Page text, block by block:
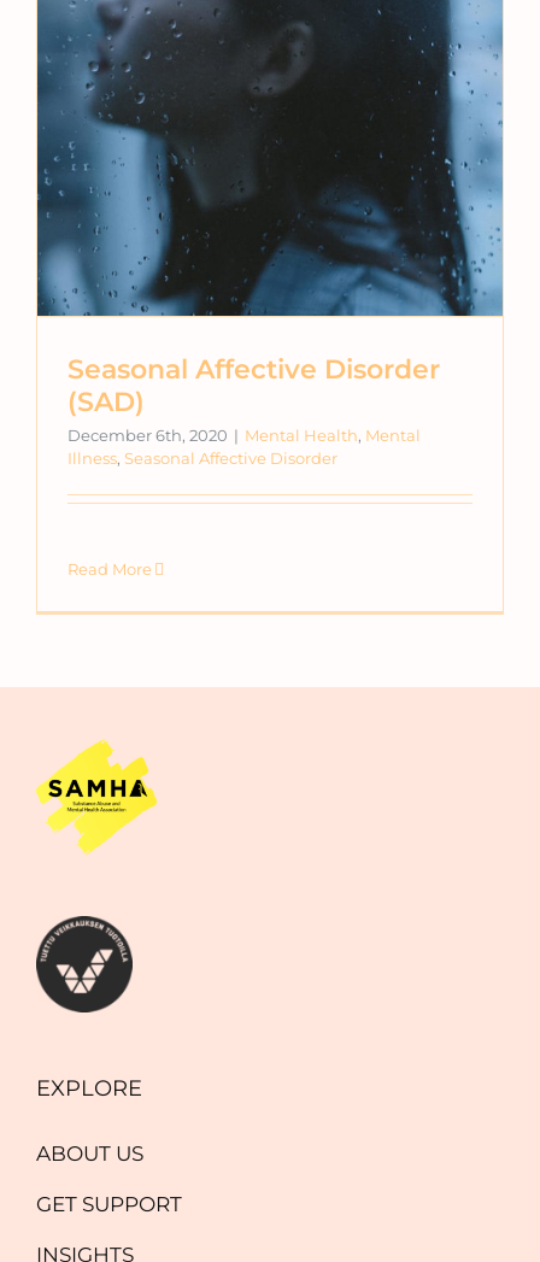
Seasonal Affective Disorder
(SAD)
December 6th, 2020 | Mental Health, Mental
Illness, Seasonal Affective Disorder
Read More
EXPLORE
ABOUT US
GET SUPPORT
INSIGHTS